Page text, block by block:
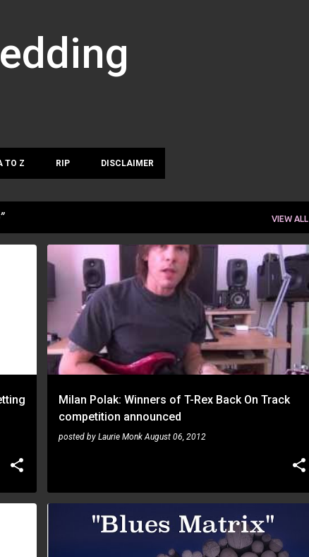
TO Z RIP DISCLAIMER
VIEW ALL
Milan Polak: Winners of T-Rex Back On Track
competition announced
posted by Laurie Monk August 06, 2012
DAVE PRICE RUNE BERRE SANTIAGO PAGURA
RUNE BERRE